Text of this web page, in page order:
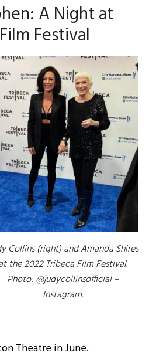
A Night at
Festival
Collins (right) and Amanda Shires
the 2022 Tribeca Film Festival.
Photo: @judycollinsofficial –
Instagram.
Theatre in June.